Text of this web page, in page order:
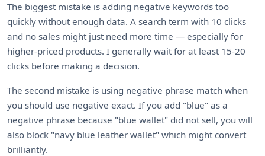
The biggest mistake is adding negative keywords too
quickly without enough data. A search term with 10 clicks
and no sales might just need more time — especially for
higher-priced products. I generally wait for at least 15-20
clicks before making a decision.
The second mistake is using negative phrase match when
you should use negative exact. If you add "blue" as a
negative phrase because "blue wallet" did not sell, you will
also block "navy blue leather wallet" which might convert
brilliantly.